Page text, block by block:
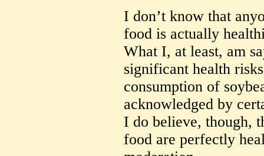
I don’t know that
food is actually
What I, at least, am
significant health
consumption of
acknowledged by
I do believe, though,
food are perfectly